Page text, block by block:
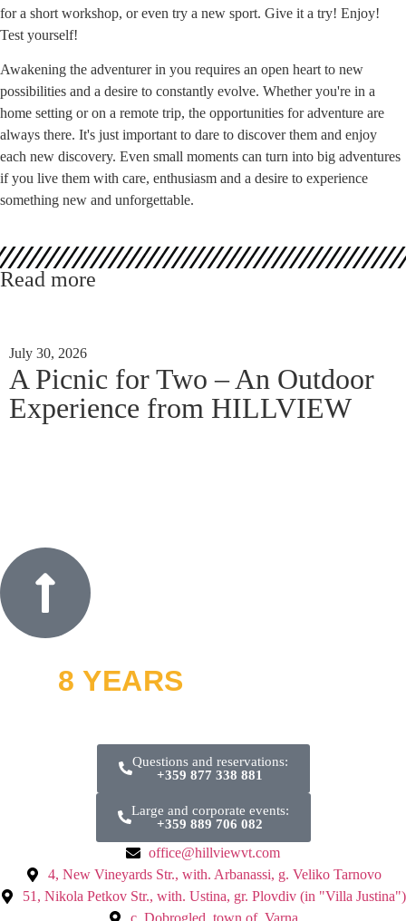
for a short workshop, or even try a new sport. Give it a try! Enjoy!
Test yourself!
Awakening the adventurer in you requires an open heart to new
possibilities and a desire to constantly evolve. Whether you're in a
home setting or on a remote trip, the opportunities for adventure are
always there. It's just important to dare to discover them and enjoy
each new discovery. Even small moments can turn into big adventures
if you live them with care, enthusiasm and a desire to experience
something new and unforgettable.
Read more
July 30, 2026
A Picnic for Two – An Outdoor
Experience from HILLVIEW
8 YEARS
Questions and reservations:
+359 877 338 881
Large and corporate events:
+359 889 706 082
office@hillviewvt.com
4, New Vineyards Str., with. Arbanassi, g. Veliko Tarnovo
51, Nikola Petkov Str., with. Ustina, gr. Plovdiv (in "Villa Justina")
с. Dobrogled, town of. Varna